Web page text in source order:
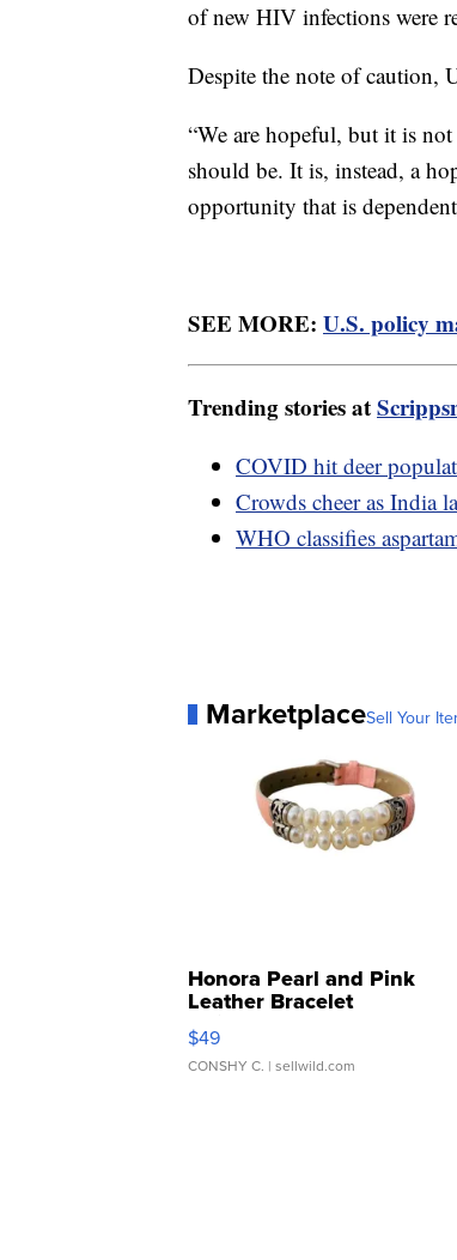
of new HIV infections were
Despite the note of caution,
“We are hopeful, but it is
should be. It is, instead, a
opportunity that is
SEE MORE: U.S. policy
Trending stories at
COVID hit deer
Crowds cheer as India
WHO classifies
MarketplaceSell Your
Honora Pearl and Pink
Leather Bracelet
Adjustable Buckle Clo...
$49
CONSHY C. | sellwild.com